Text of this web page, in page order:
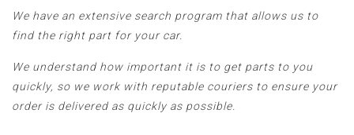
We have an extensive search program that allows us to
find the right part for your car.
We understand how important it is to get parts to you
quickly, so we work with reputable couriers to ensure your
order is delivered as quickly as possible.